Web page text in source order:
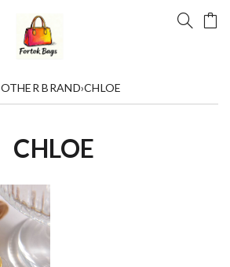
OTHER BRAND›CHLOE
CHLOE